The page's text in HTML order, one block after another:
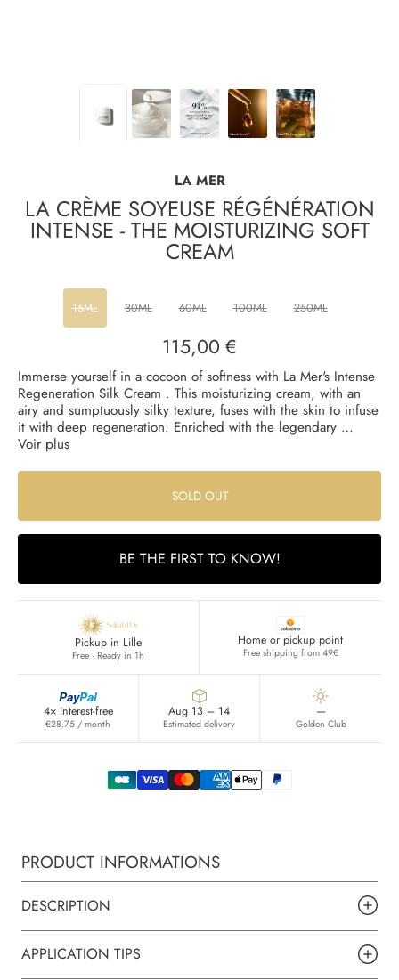
LA MER
LA CRÈME SOYEUSE RÉGÉNÉRATION
INTENSE - THE MOISTURIZING SOFT
CREAM
15ML 30ML 60ML 100ML 250ML
Regular
price
115,00 €
Immerse yourself in a cocoon of softness with La Mer's Intense
Regeneration Silk Cream . This moisturizing cream, with an
airy and sumptuously silky texture, fuses with the skin to infuse
it with deep regeneration. Enriched with the legendary …
Voir plus
SOLD OUT
BE THE FIRST TO KNOW!
Pickup in Lille
Free · Ready in 1h
Home or pickup point
Free shipping from 49€
PayPal
4× interest-free
€28.75 / month
Aug 13 – 14
Estimated delivery
—
Golden Club
PRODUCT INFORMATIONS
DESCRIPTION
APPLICATION TIPS